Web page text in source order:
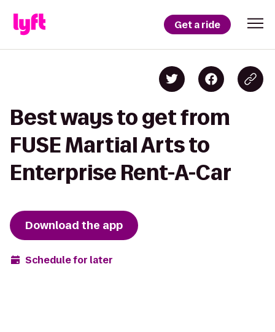
Get a ride
Best ways to get from
FUSE Martial Arts to
Enterprise Rent-A-Car
Download the app
Schedule for later